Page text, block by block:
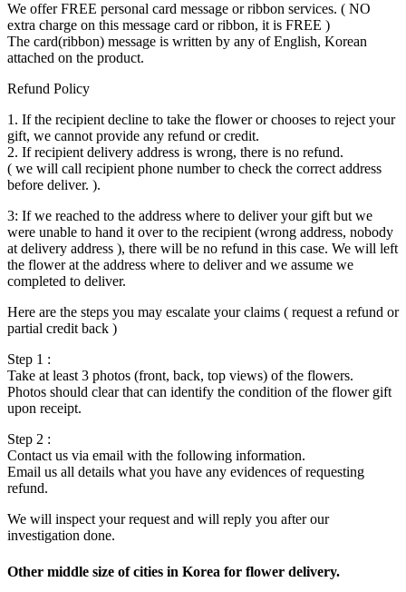
We offer FREE personal card message or ribbon services. ( NO
extra charge on this message card or ribbon, it is FREE )
The card(ribbon) message is written by any of English, Korean
attached on the product.
Refund Policy
1. If the recipient decline to take the flower or chooses to reject your
gift, we cannot provide any refund or credit.
2. If recipient delivery address is wrong, there is no refund.
( we will call recipient phone number to check the correct address
before deliver. ).
3: If we reached to the address where to deliver your gift but we
were unable to hand it over to the recipient (wrong address, nobody
at delivery address ), there will be no refund in this case. We will left
the flower at the address where to deliver and we assume we
completed to deliver.
Here are the steps you may escalate your claims ( request a refund or
partial credit back )
Step 1 :
Take at least 3 photos (front, back, top views) of the flowers.
Photos should clear that can identify the condition of the flower gift
upon receipt.
Step 2 :
Contact us via email with the following information.
Email us all details what you have any evidences of requesting
refund.
We will inspect your request and will reply you after our
investigation done.
Other middle size of cities in Korea for flower delivery.